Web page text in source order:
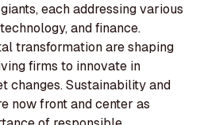
each addressing various
and finance.
transformation are shaping
firms to innovate in
changes. Sustainability and
now front and center as